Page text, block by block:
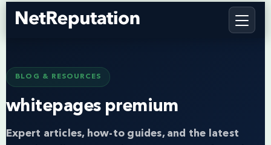
BLOG & RESOURCES
whitepages premium
Expert articles, how-to guides, and the latest